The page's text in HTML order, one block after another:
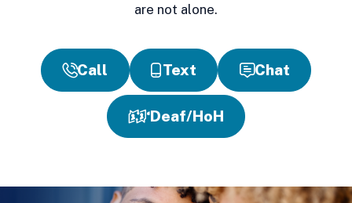
are not alone.
Call Text Chat
Deaf/HoH